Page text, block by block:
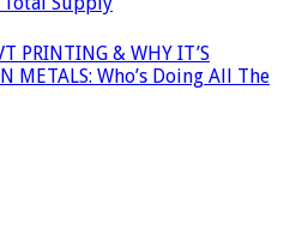
PRINTING & WHY IT’S
METALS: Who’s Doing All The